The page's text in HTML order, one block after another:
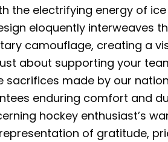
the electrifying energy of
eloquently interweaves
camouflage, creating a
about supporting your
made by our
enduring comfort and
hockey enthusiast’s
of gratitude,